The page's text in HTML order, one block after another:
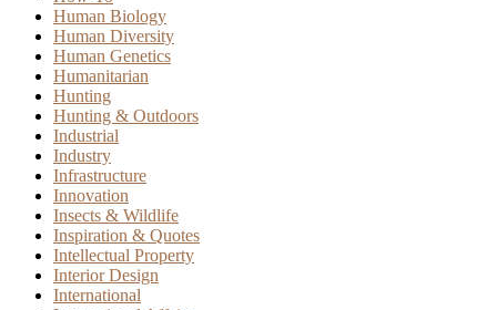
Human Biology
Human Diversity
Human Genetics
Humanitarian
Hunting
Hunting & Outdoors
Industrial
Industry
Infrastructure
Innovation
Insects & Wildlife
Inspiration & Quotes
Intellectual Property
Interior Design
International